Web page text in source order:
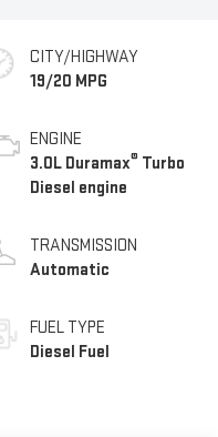
CITY/HIGHWAY
19/20 MPG
ENGINE
3.0L Duramax® Turbo
Diesel engine
TRANSMISSION
Automatic
FUEL TYPE
Diesel Fuel